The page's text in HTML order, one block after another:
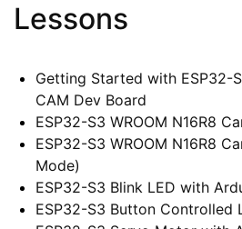
Lessons
Getting Started with ESP32-
CAM Dev Board
ESP32-S3 WROOM N16R8
ESP32-S3 WROOM N16R8
Mode)
ESP32-S3 Blink LED with
ESP32-S3 Button Controlled